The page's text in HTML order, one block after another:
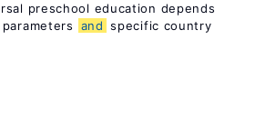
preschool education depends
and specific country